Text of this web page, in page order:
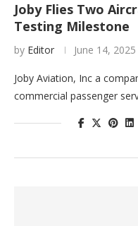
Joby Flies Two
Testing Milestone
by Editor June 14, 2025
Joby Aviation, Inc a
commercial passenger